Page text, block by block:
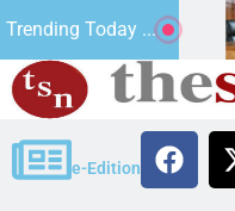
Trending Today ...
LAKE
e-Edition